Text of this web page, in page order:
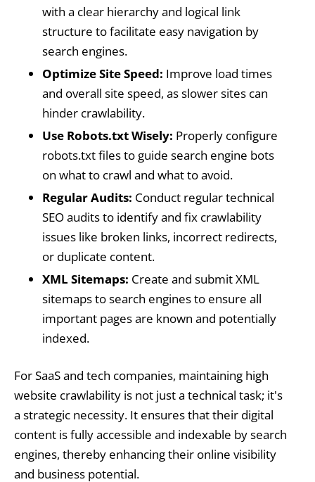
with a clear hierarchy and logical link
structure to facilitate easy navigation by
search engines.
Optimize Site Speed: Improve load times
and overall site speed, as slower sites can
hinder crawlability.
Use Robots.txt Wisely: Properly configure
robots.txt files to guide search engine bots
on what to crawl and what to avoid.
Regular Audits: Conduct regular technical
SEO audits to identify and fix crawlability
issues like broken links, incorrect redirects,
or duplicate content.
XML Sitemaps: Create and submit XML
sitemaps to search engines to ensure all
important pages are known and potentially
indexed.
For SaaS and tech companies, maintaining high
website crawlability is not just a technical task; it's
a strategic necessity. It ensures that their digital
content is fully accessible and indexable by search
engines, thereby enhancing their online visibility
and business potential.